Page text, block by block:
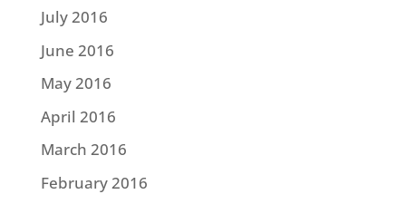
July 2016
June 2016
May 2016
April 2016
March 2016
February 2016